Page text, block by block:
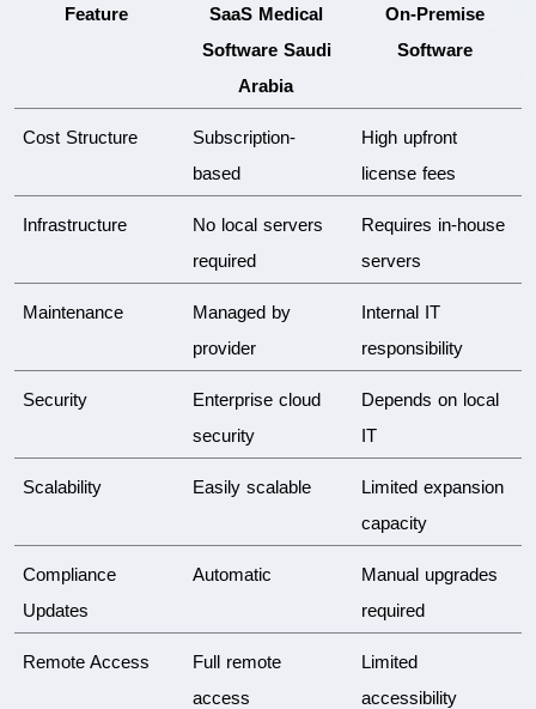
Feature
SaaS Medical
Software Saudi
Arabia
On-Premise
Software
Cost Structure
Subscription-
based
High upfront
license fees
Infrastructure
No local servers
required
Requires in-house
servers
Maintenance
Managed by
provider
Internal IT
responsibility
Security
Enterprise cloud
security
Depends on local
IT
Scalability Easily scalable
Limited expansion
capacity
Compliance
Updates
Automatic
Manual upgrades
required
Remote Access
Full remote
access
Limited
accessibility